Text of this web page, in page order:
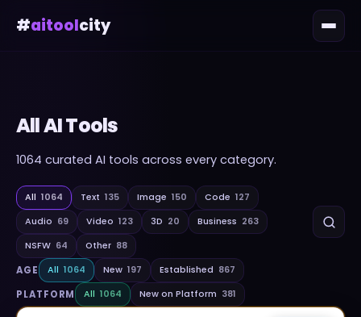
#aitoolcity
All AI Tools
1064 curated AI tools across every category.
All 1064 Text 135 Image 150 Code 127
Audio 69 Video 123 3D 20 Business 263
NSFW 64 Other 88
AGE All 1064 New 197 Established 867
PLATFORM All 1064 New on Platform 381